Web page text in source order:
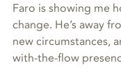
Faro is showing me
change. He’s away
new circumstances,
with-the-flow